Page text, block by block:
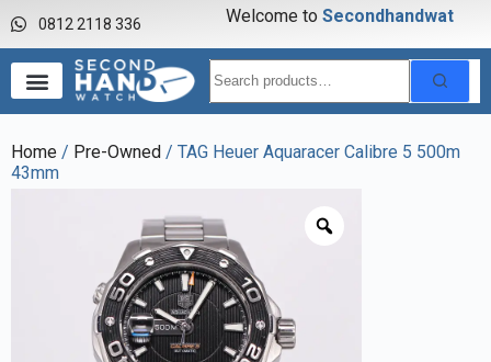
0812 2118 336 Welcome to Secondhandwatch
Home / Pre-Owned / TAG Heuer Aquaracer Calibre 5 500m
43mm